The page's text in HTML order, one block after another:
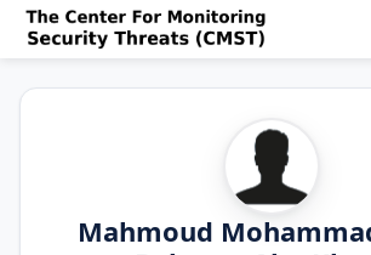
Mahmoud